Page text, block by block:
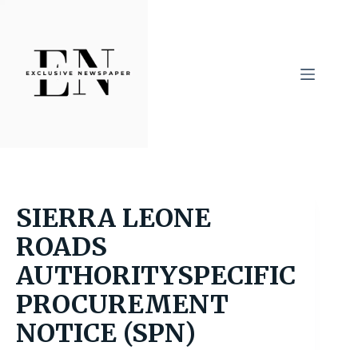
content
SIERRA LEONE
ROADS
AUTHORITYSPECIFIC
PROCUREMENT
NOTICE (SPN)